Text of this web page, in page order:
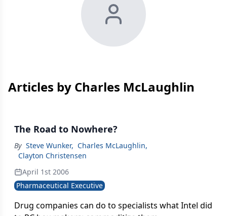
Articles by Charles McLaughlin
The Road to Nowhere?
By Steve Wunker, Charles McLaughlin,
Clayton Christensen
April 1st 2006
Pharmaceutical Executive
Drug companies can do to specialists what Intel did